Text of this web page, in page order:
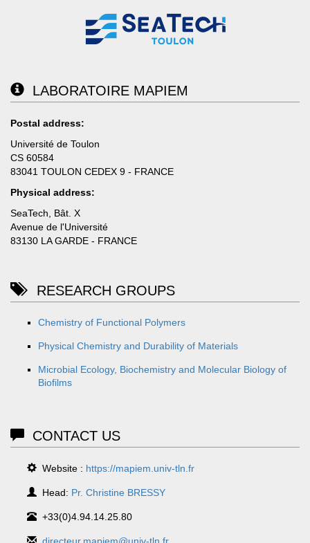
LABORATOIRE MAPIEM
Postal address:
Université de Toulon
CS 60584
83041 TOULON CEDEX 9 - FRANCE
Physical address:
SeaTech, Bât. X
Avenue de l'Université
83130 LA GARDE - FRANCE
RESEARCH GROUPS
Chemistry of Functional Polymers
Physical Chemistry and Durability of Materials
Microbial Ecology, Biochemistry and Molecular Biology of
Biofilms
CONTACT US
Website : https://mapiem.univ-tln.fr
Head: Pr. Christine BRESSY
+33(0)4.94.14.25.80
directeur.mapiem@univ-tln.fr